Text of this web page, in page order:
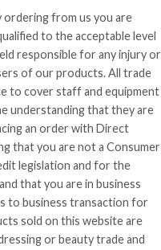
ordering from us you are
to the acceptable level
responsible for any injury or
of our products. All trade
to cover staff and equipment
understanding that they are
an order with Direct
that you are not a Consumer
legislation and for the
that you are in business
to business transaction for
sold on this website are
or beauty trade and